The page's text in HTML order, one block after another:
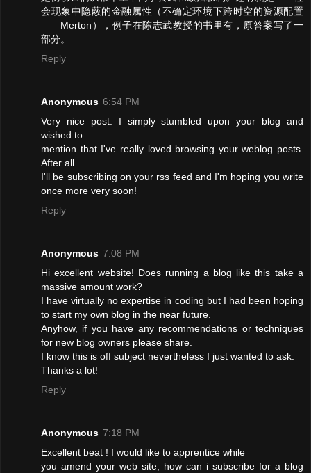
会现象中隐蔽的金融属性（不确定环境下跨时空的资源配置
——Merton），例子在陈志武教授的书里有，原答案写了一
部分。
Reply
Anonymous 6:54 PM
Very nice post. I simply stumbled upon your blog and
wished to
mention that I've really loved browsing your weblog posts.
After all
I'll be subscribing on your rss feed and I'm hoping you write
once more very soon!
Reply
Anonymous 7:08 PM
Hi excellent website! Does running a blog like this take a
massive amount work?
I have virtually no expertise in coding but I had been hoping
to start my own blog in the near future.
Anyhow, if you have any recommendations or techniques
for new blog owners please share.
I know this is off subject nevertheless I just wanted to ask.
Thanks a lot!
Reply
Anonymous 7:18 PM
Excellent beat ! I would like to apprentice while
you amend your web site, how can i subscribe for a blog